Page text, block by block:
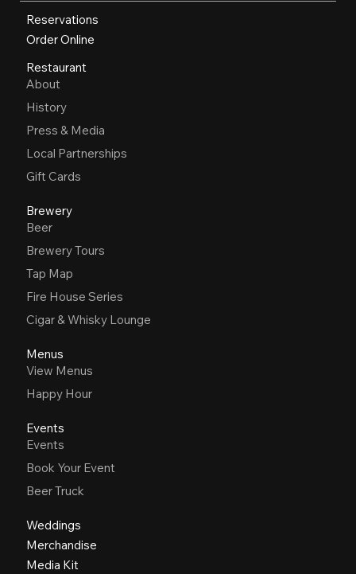
Reservations
Order Online
Restaurant
About
History
Press & Media
Local Partnerships
Gift Cards
Brewery
Beer
Brewery Tours
Tap Map
Fire House Series
Cigar & Whisky Lounge
Menus
View Menus
Happy Hour
Events
Events
Book Your Event
Beer Truck
Weddings
Merchandise
Media Kit